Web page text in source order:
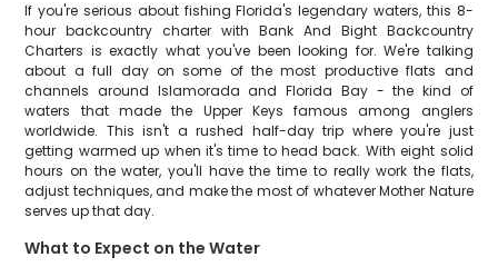
If you're serious about fishing Florida's legendary waters, this 8-
hour backcountry charter with Bank And Bight Backcountry
Charters is exactly what you've been looking for. We're talking
about a full day on some of the most productive flats and
channels around Islamorada and Florida Bay - the kind of
waters that made the Upper Keys famous among anglers
worldwide. This isn't a rushed half-day trip where you're just
getting warmed up when it's time to head back. With eight solid
hours on the water, you'll have the time to really work the flats,
adjust techniques, and make the most of whatever Mother Nature
serves up that day.
What to Expect on the Water